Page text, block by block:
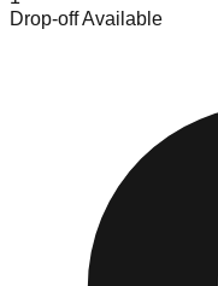
Drop-off Available